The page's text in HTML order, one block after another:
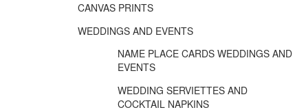
CANVAS PRINTS
WEDDINGS AND EVENTS
NAME PLACE CARDS WEDDINGS AND
EVENTS
WEDDING SERVIETTES AND
COCKTAIL NAPKINS